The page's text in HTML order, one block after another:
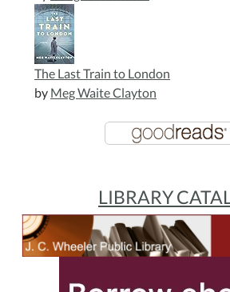
The Last Train to London
by Meg Waite Clayton
LIBRARY